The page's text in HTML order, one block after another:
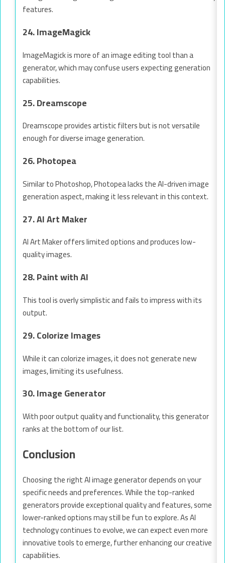
features.
24. ImageMagick
ImageMagick is more of an image editing tool than a
generator, which may confuse users expecting generation
capabilities.
25. Dreamscope
Dreamscope provides artistic filters but is not versatile
enough for diverse image generation.
26. Photopea
Similar to Photoshop, Photopea lacks the AI-driven image
generation aspect, making it less relevant in this context.
27. AI Art Maker
AI Art Maker offers limited options and produces low-
quality images.
28. Paint with AI
This tool is overly simplistic and fails to impress with its
output.
29. Colorize Images
While it can colorize images, it does not generate new
images, limiting its usefulness.
30. Image Generator
With poor output quality and functionality, this generator
ranks at the bottom of our list.
Conclusion
Choosing the right AI image generator depends on your
specific needs and preferences. While the top-ranked
generators provide exceptional quality and features, some
lower-ranked options may still be fun to explore. As AI
technology continues to evolve, we can expect even more
innovative tools to emerge, further enhancing our creative
capabilities.